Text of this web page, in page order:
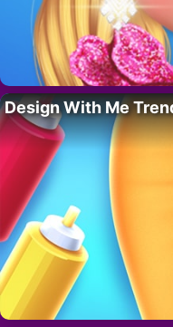
Design With Me